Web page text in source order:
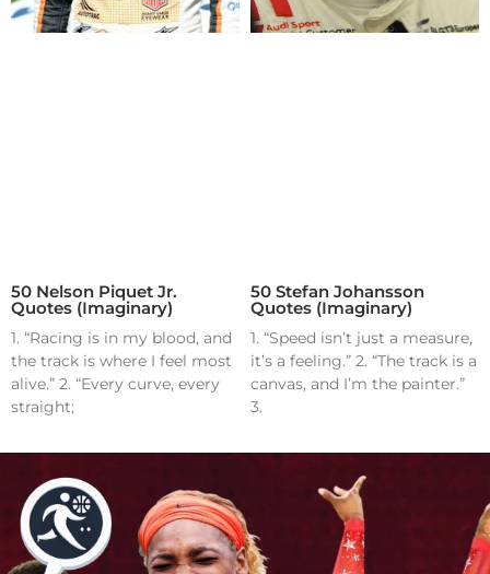
50 Nelson Piquet Jr.
Quotes (Imaginary)
1. “Racing is in my blood, and
the track is where I feel most
alive.” 2. “Every curve, every
straight;
50 Stefan Johansson
Quotes (Imaginary)
1. “Speed isn’t just a measure,
it’s a feeling.” 2. “The track is a
canvas, and I’m the painter.”
3.